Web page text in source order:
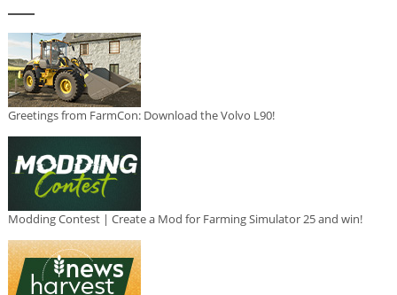
Greetings from FarmCon: Download the Volvo L90!
Modding Contest | Create a Mod for Farming Simulator 25 and win!